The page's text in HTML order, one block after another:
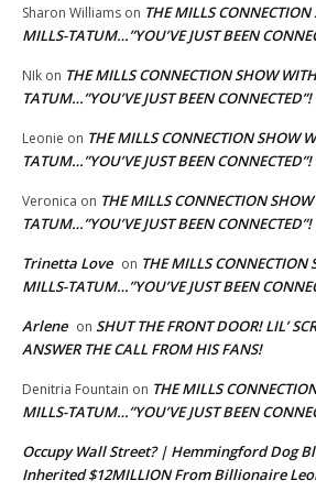
Sharon Williams on THE MILLS
MILLS-TATUM…”YOU’VE JUST BEEN
NIk on THE MILLS CONNECTION SHOW
TATUM…”YOU’VE JUST BEEN CONNECTED”!
Leonie on THE MILLS CONNECTION SHOW
TATUM…”YOU’VE JUST BEEN CONNECTED”!
Veronica on THE MILLS CONNECTION
TATUM…”YOU’VE JUST BEEN CONNECTED”!
Trinetta Love on THE MILLS CONNECTION
MILLS-TATUM…”YOU’VE JUST BEEN
Arlene on SHUT THE FRONT DOOR! LIL’
ANSWER THE CALL FROM HIS FANS!
Denitria Fountain on THE MILLS
MILLS-TATUM…”YOU’VE JUST BEEN
Occupy Wall Street? | Hemmingford Dog
Inherited $12MILLION From Billionaire